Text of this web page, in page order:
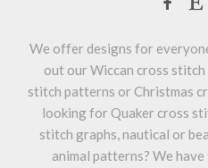
We offer designs for
out our Wiccan cross
stitch patterns or Christmas
looking for Quaker cross
stitch graphs, nautical or
animal patterns? We have